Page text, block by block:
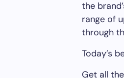
the
range of
through
Today’s
Get all